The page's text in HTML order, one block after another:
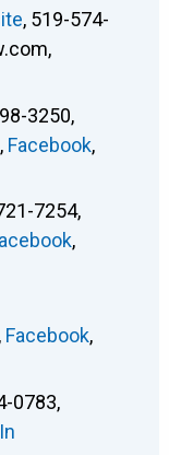
, 519-574-
,
3250,
, Facebook,
7254,
,
Facebook,
0783,